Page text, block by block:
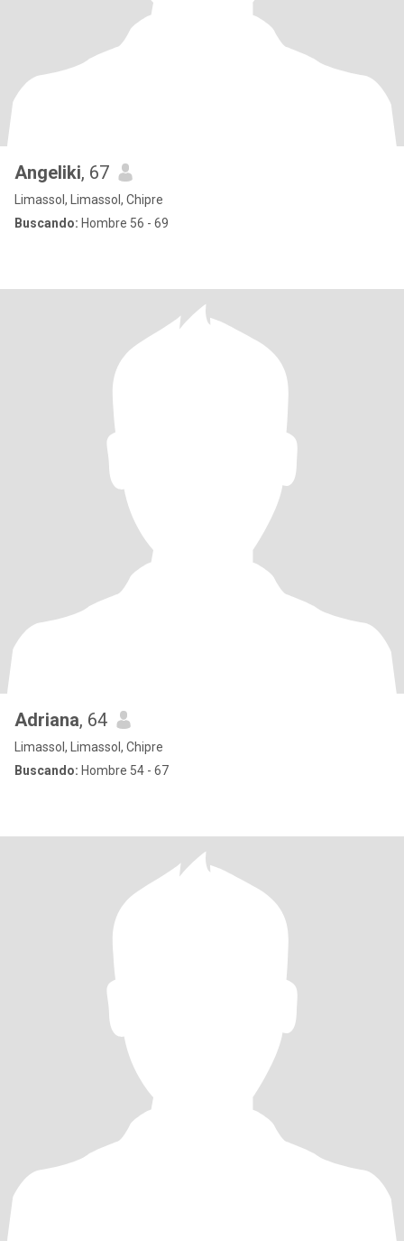
Angeliki, 67
Limassol, Limassol, Chipre
Buscando: Hombre 56 - 69
Adriana, 64
Limassol, Limassol, Chipre
Buscando: Hombre 54 - 67